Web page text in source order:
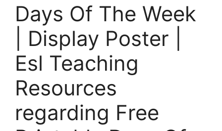
Days Of The Week
| Display Poster |
Esl Teaching
Resources
regarding Free